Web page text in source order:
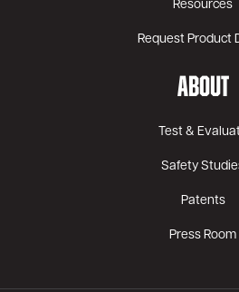
Resources
Request Product
ABOUT
Test &
Safety
Patents
Press Room